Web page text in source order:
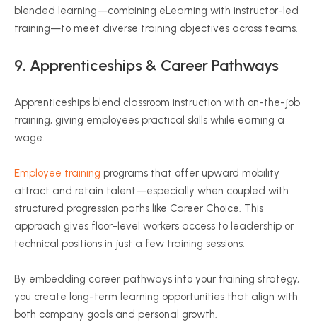
blended learning—combining eLearning with instructor-led
training—to meet diverse training objectives across teams.
9. Apprenticeships & Career Pathways
Apprenticeships blend classroom instruction with on-the-job
training, giving employees practical skills while earning a
wage.
Employee training programs that offer upward mobility
attract and retain talent—especially when coupled with
structured progression paths like Career Choice. This
approach gives floor-level workers access to leadership or
technical positions in just a few training sessions.
By embedding career pathways into your training strategy,
you create long-term learning opportunities that align with
both company goals and personal growth.